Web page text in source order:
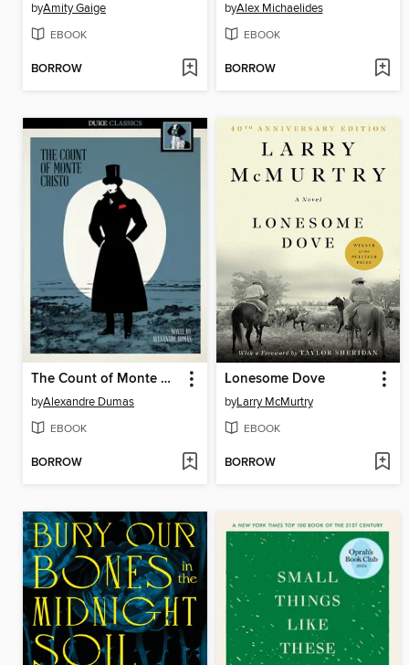
byAmity Gaige
EBOOK
BORROW
byAlex Michaelides
EBOOK
BORROW
The Count of Monte Cristo
byAlexandre Dumas
EBOOK
BORROW
Lonesome Dove
byLarry McMurtry
EBOOK
BORROW